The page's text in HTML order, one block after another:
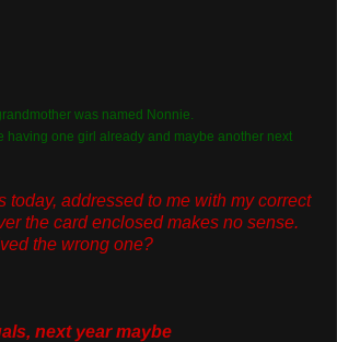
was named Nonnie.
having one girl already and maybe another next
today, addressed to me with my correct
the card enclosed makes no sense.
the wrong one?
next year maybe